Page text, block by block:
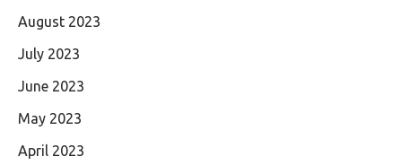
August 2023
July 2023
June 2023
May 2023
April 2023